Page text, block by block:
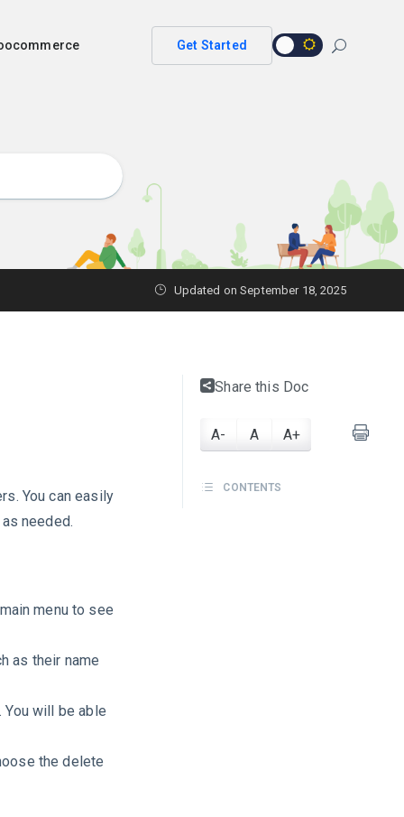
Get Started
Updated onSeptember 18, 2025
You can easily
needed.
menu to see
as their name
You will be able
the delete
Share this Doc
A- A A+
CONTENTS